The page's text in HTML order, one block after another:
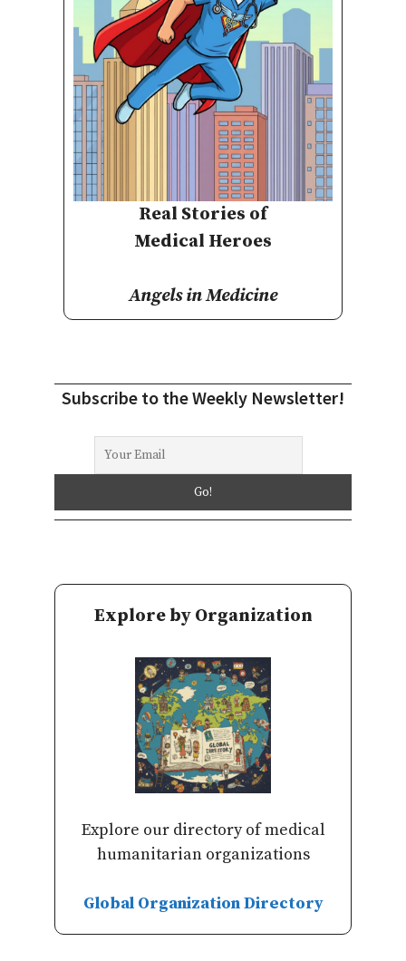
Real Stories of
Medical Heroes
Angels in Medicine
Subscribe to the Weekly Newsletter!
Explore by Organization
Explore our directory of medical
humanitarian organizations
Global Organization Directory